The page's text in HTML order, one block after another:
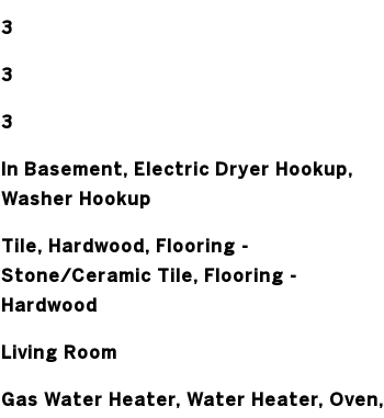
3
3
3
In Basement, Electric Dryer Hookup,
Washer Hookup
Tile, Hardwood, Flooring -
Stone/Ceramic Tile, Flooring -
Hardwood
Living Room
Gas Water Heater, Water Heater, Oven,